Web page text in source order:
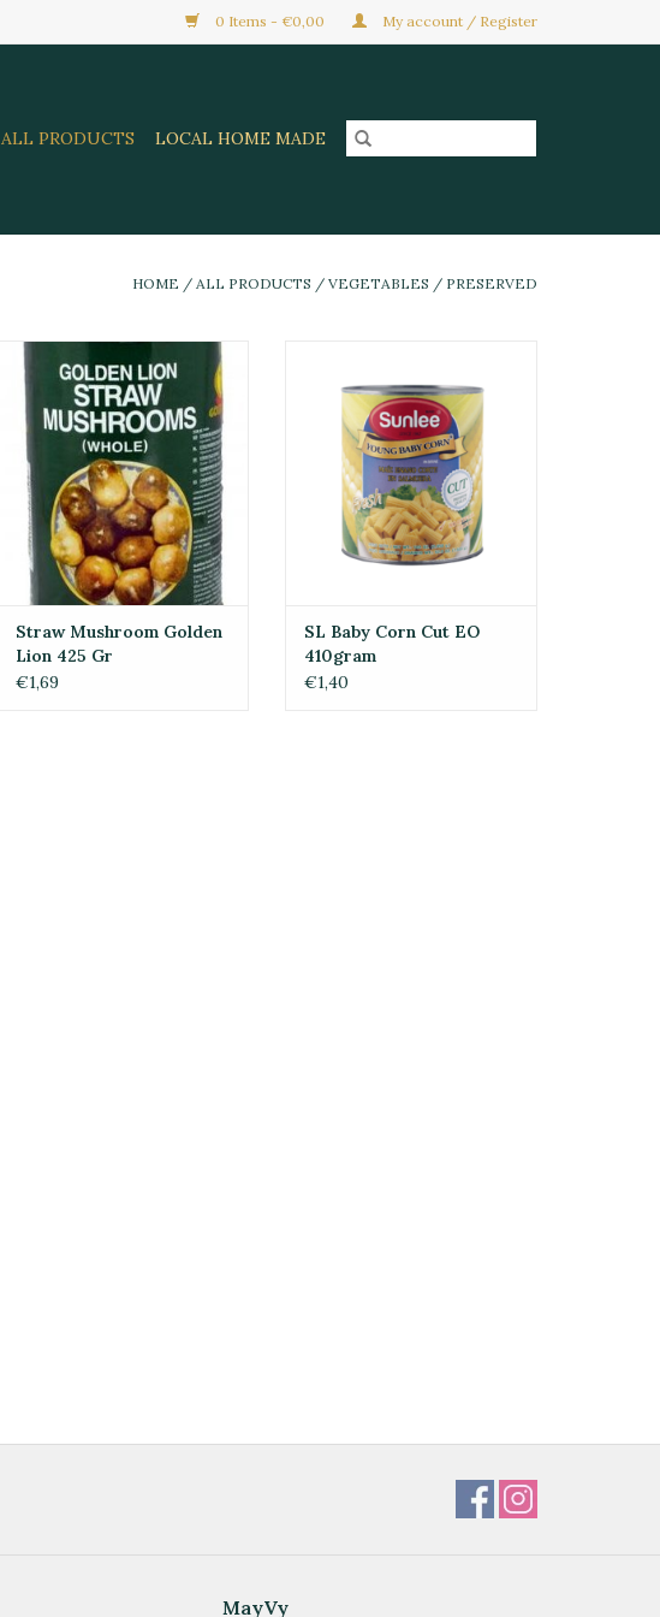
0 Items - €0,00 My account / Register
ALL PRODUCTS LOCAL HOME MADE
HOME / ALL PRODUCTS / VEGETABLES / PRESERVED
Straw Mushroom Golden Lion
425 Gr
ADD TO CART
Straw Mushroom Golden
Lion 425 Gr
€1,69
ADD TO CART
SL Baby Corn Cut EO
410gram
€1,40
MayVy